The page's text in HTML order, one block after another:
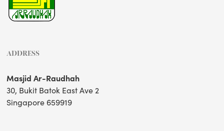
ADDRESS
Masjid Ar-Raudhah
30, Bukit Batok East Ave 2
Singapore 659919